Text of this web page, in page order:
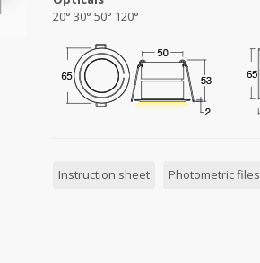
20° 30° 50° 120°
Instruction sheet Photometric files